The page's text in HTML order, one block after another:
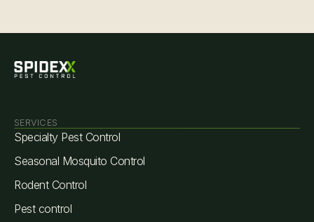
SERVICES
Specialty Pest Control
Seasonal Mosquito Control
Rodent Control
Pest control